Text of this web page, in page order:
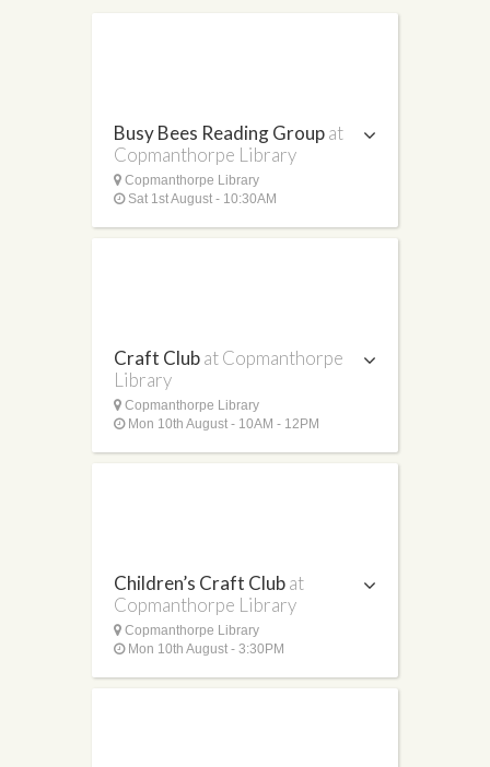
Busy Bees Reading Groupat
Copmanthorpe Library
Copmanthorpe Library
Sat 1st August - 10:30AM
Craft Clubat Copmanthorpe
Library
Copmanthorpe Library
Mon 10th August - 10AM - 12PM
Children’s Craft Clubat
Copmanthorpe Library
Copmanthorpe Library
Mon 10th August - 3:30PM